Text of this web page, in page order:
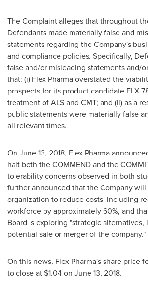
The Complaint alleges that throughout
Defendants made materially false and
statements regarding the Company's
and compliance policies. Specifically,
false and/or misleading statements and/
that: (i) Flex Pharma overstated the
prospects for its product candidate FLX-
treatment of ALS and CMT; and (ii) as a
public statements were materially false
all relevant times.
On June 13, 2018, Flex Pharma
halt both the COMMEND and the
tolerability concerns observed in both
further announced that the Company
organization to reduce costs, including
workforce by approximately 60%, and
Board is exploring "strategic
potential sale or merger of the company."
On this news, Flex Pharma's share price
to close at $1.04on June 13, 2018.